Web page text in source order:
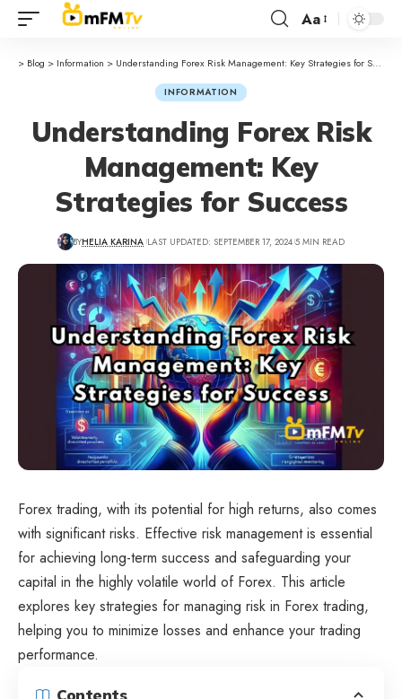
Aa
> Blog > Information > Understanding Forex Risk Management: Key Strategies for Success
INFORMATION
Understanding Forex Risk
Management: Key
Strategies for Success
BYHELIA KARINA LAST UPDATED: SEPTEMBER 17, 2024 5 MIN READ
Forex trading, with its potential for high returns, also comes
with significant risks. Effective risk management is essential
for achieving long-term success and safeguarding your
capital in the highly volatile world of Forex. This article
explores key strategies for managing risk in Forex trading,
helping you to minimize losses and enhance your trading
performance.
Contents